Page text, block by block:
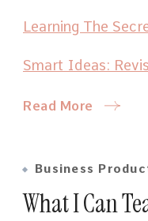
Learning The
Smart Ideas:
Read More
Business
What I Can